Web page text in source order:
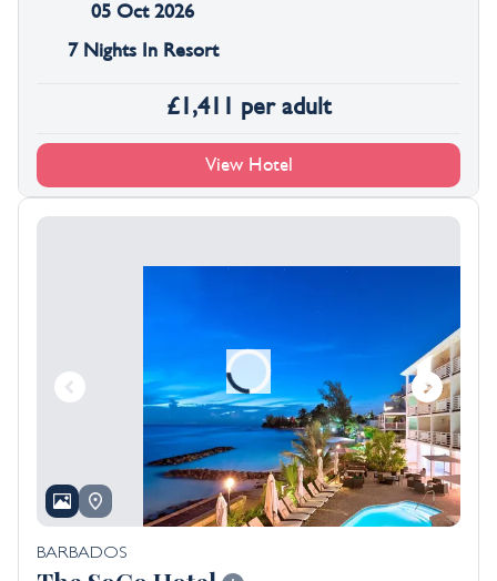
05 Oct 2026
7 Nights In Resort
£1,411 per adult
View Hotel
BARBADOS